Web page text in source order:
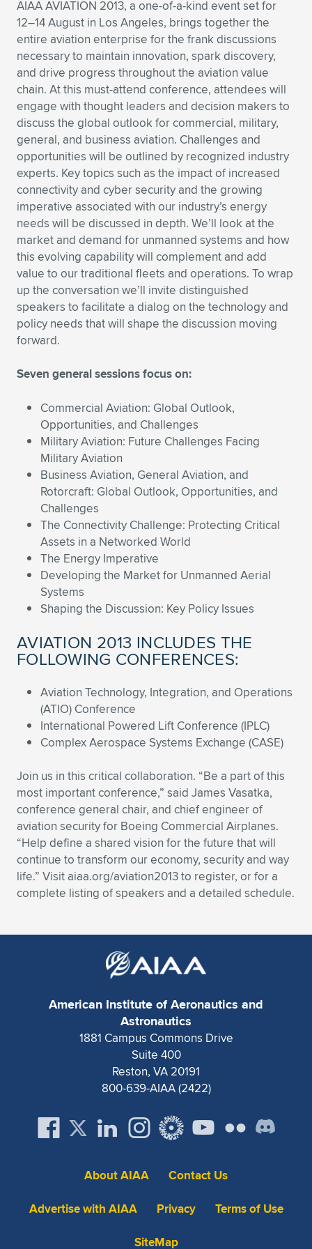
Expand subnavigation for previous item
Expand subnavigation for previous item
Expand subnavigation for previous item
Expand subnavigation for previous item
Expand subnavigation for previous item
Expand subnavigation for previous item
Expand subnavigation for previous item
Expand subnavigation for previous item
Expand subnavigation for previous item
Expand subnavigation for previous item
Expand subnavigation for previous item
Expand subnavigation for previous item
Expand subnavigation for previous item
Expand subnavigation for previous item
Expand subnavigation for previous item
Expand subnavigation for previous item
Expand subnavigation for previous item
AIAA AVIATION 2013, a one-of-a-kind event set for
12–14 August in Los Angeles, brings together the
entire aviation enterprise for the frank discussions
necessary to maintain innovation, spark discovery,
and drive progress throughout the aviation value
chain. At this must-attend conference, attendees will
engage with thought leaders and decision makers to
discuss the global outlook for commercial, military,
general, and business aviation. Challenges and
opportunities will be outlined by recognized industry
experts. Key topics such as the impact of increased
connectivity and cyber security and the growing
imperative associated with our industry’s energy
needs will be discussed in depth. We’ll look at the
market and demand for unmanned systems and how
this evolving capability will complement and add
value to our traditional fleets and operations. To wrap
up the conversation we’ll invite distinguished
speakers to facilitate a dialog on the technology and
policy needs that will shape the discussion moving
forward.
Seven general sessions focus on:
Commercial Aviation: Global Outlook,
Opportunities, and Challenges
Military Aviation: Future Challenges Facing
Military Aviation
Business Aviation, General Aviation, and
Rotorcraft: Global Outlook, Opportunities, and
Challenges
The Connectivity Challenge: Protecting Critical
Assets in a Networked World
The Energy Imperative
Developing the Market for Unmanned Aerial
Systems
Shaping the Discussion: Key Policy Issues
AVIATION 2013 INCLUDES THE
FOLLOWING CONFERENCES:
Aviation Technology, Integration, and Operations
(ATIO) Conference
International Powered Lift Conference (IPLC)
Complex Aerospace Systems Exchange (CASE)
Join us in this critical collaboration. “Be a part of this
most important conference,” said James Vasatka,
conference general chair, and chief engineer of
aviation security for Boeing Commercial Airplanes.
“Help define a shared vision for the future that will
continue to transform our economy, security and way
life.” Visit aiaa.org/aviation2013 to register, or for a
complete listing of speakers and a detailed schedule.
American Institute of Aeronautics and
Astronautics
1881 Campus Commons Drive
Suite 400
Reston, VA 20191
800-639-AIAA (2422)
About AIAA
Contact Us
Advertise with AIAA
Privacy
Terms of Use
SiteMap